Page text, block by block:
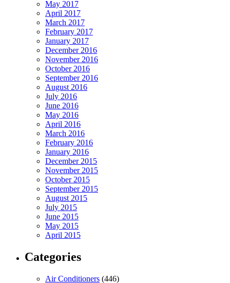
May 2017
April 2017
March 2017
February 2017
January 2017
December 2016
November 2016
October 2016
September 2016
August 2016
July 2016
June 2016
May 2016
April 2016
March 2016
February 2016
January 2016
December 2015
November 2015
October 2015
September 2015
August 2015
July 2015
June 2015
May 2015
April 2015
Categories
Air Conditioners (446)